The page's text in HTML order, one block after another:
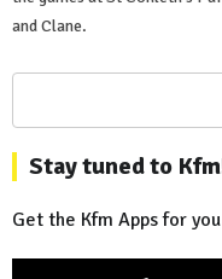
and Clane.
Stay tuned to
Get the Kfm Apps for